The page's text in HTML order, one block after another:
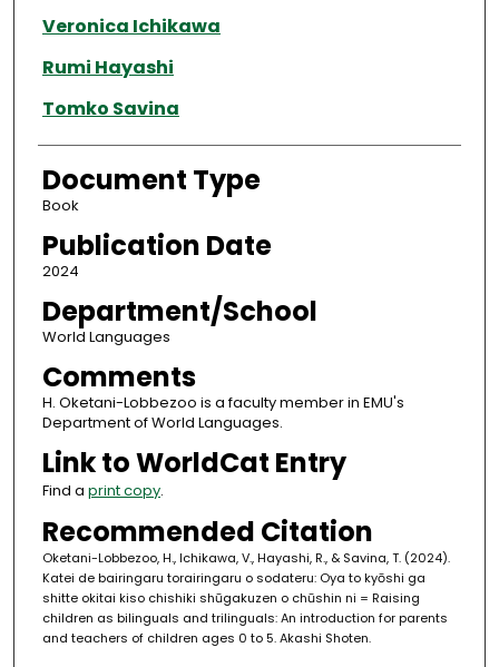
Veronica Ichikawa
Rumi Hayashi
Tomko Savina
Document Type
Book
Publication Date
2024
Department/School
World Languages
Comments
H. Oketani-Lobbezoo is a faculty member in EMU's
Department of World Languages.
Link to WorldCat Entry
Find a print copy.
Recommended Citation
Oketani-Lobbezoo, H., Ichikawa, V., Hayashi, R., & Savina, T. (2024).
Katei de bairingaru torairingaru o sodateru: Oya to kyōshi ga
shitte okitai kiso chishiki shūgakuzen o chūshin ni = Raising
children as bilinguals and trilinguals: An introduction for parents
and teachers of children ages 0 to 5. Akashi Shoten.